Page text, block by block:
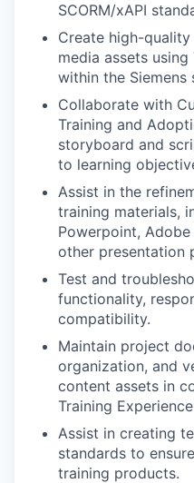
SCORM/xAPI
Create high-
media assets
within the Siemens
Collaborate with
Training and
storyboard and
to learning
Assist in the
training materials,
Powerpoint, Adobe
other presentation
Test and
functionality,
compatibility.
Maintain project
organization, and
content assets in
Training
Assist in creating
standards to
training products.